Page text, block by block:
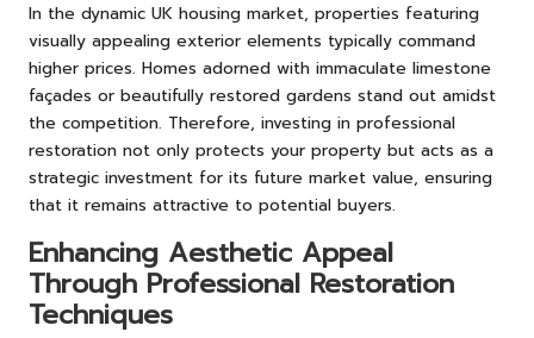
In the dynamic UK housing market, properties featuring
visually appealing exterior elements typically command
higher prices. Homes adorned with immaculate limestone
façades or beautifully restored gardens stand out amidst
the competition. Therefore, investing in professional
restoration not only protects your property but acts as a
strategic investment for its future market value, ensuring
that it remains attractive to potential buyers.
Enhancing Aesthetic Appeal
Through Professional Restoration
Techniques